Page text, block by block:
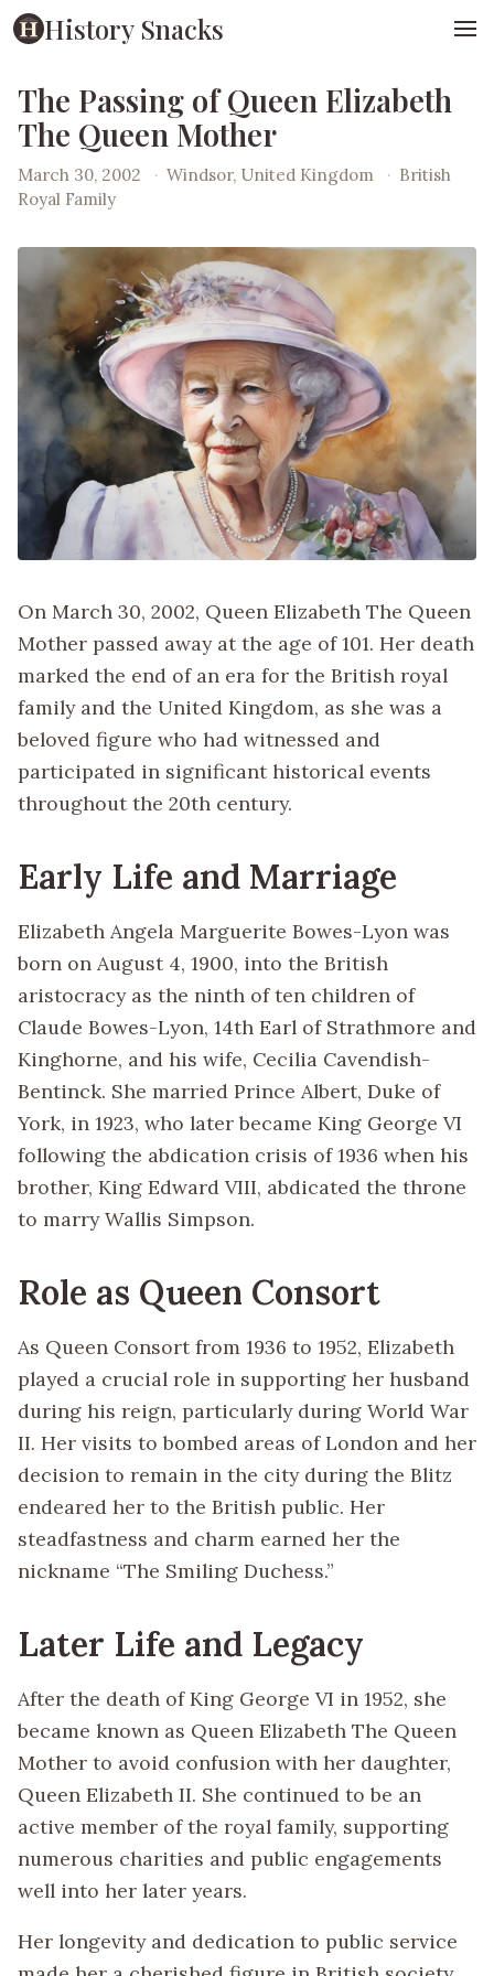
History Snacks
The Passing of Queen Elizabeth
The Queen Mother
March 30, 2002 · Windsor, United Kingdom · British
Royal Family
On March 30, 2002, Queen Elizabeth The Queen
Mother passed away at the age of 101. Her death
marked the end of an era for the British royal
family and the United Kingdom, as she was a
beloved figure who had witnessed and
participated in significant historical events
throughout the 20th century.
Early Life and Marriage
Elizabeth Angela Marguerite Bowes-Lyon was
born on August 4, 1900, into the British
aristocracy as the ninth of ten children of
Claude Bowes-Lyon, 14th Earl of Strathmore and
Kinghorne, and his wife, Cecilia Cavendish-
Bentinck. She married Prince Albert, Duke of
York, in 1923, who later became King George VI
following the abdication crisis of 1936 when his
brother, King Edward VIII, abdicated the throne
to marry Wallis Simpson.
Role as Queen Consort
As Queen Consort from 1936 to 1952, Elizabeth
played a crucial role in supporting her husband
during his reign, particularly during World War
II. Her visits to bombed areas of London and her
decision to remain in the city during the Blitz
endeared her to the British public. Her
steadfastness and charm earned her the
nickname “The Smiling Duchess.”
Later Life and Legacy
After the death of King George VI in 1952, she
became known as Queen Elizabeth The Queen
Mother to avoid confusion with her daughter,
Queen Elizabeth II. She continued to be an
active member of the royal family, supporting
numerous charities and public engagements
well into her later years.
Her longevity and dedication to public service